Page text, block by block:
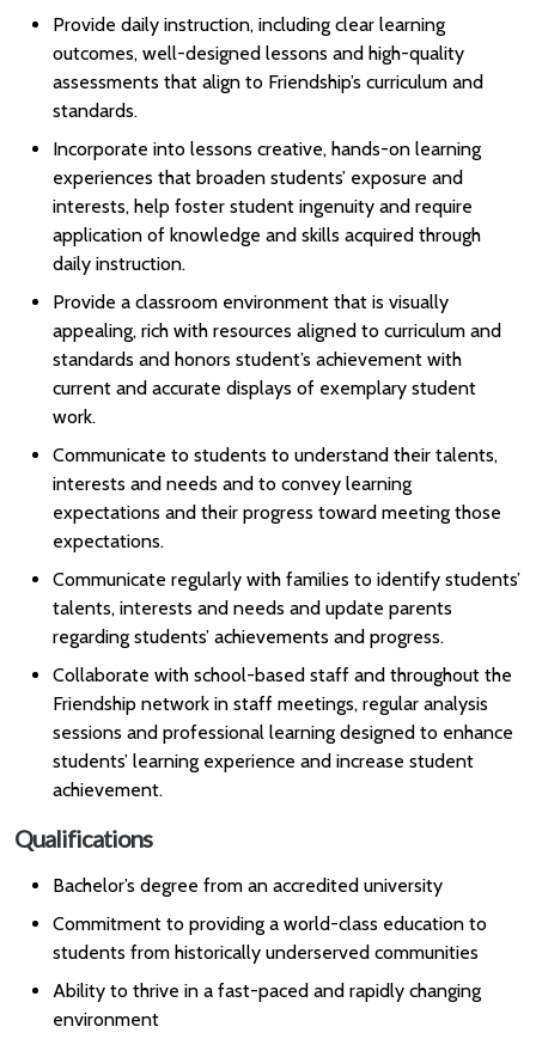
Provide daily instruction, including clear learning
outcomes, well-designed lessons and high-quality
assessments that align to Friendship’s curriculum and
standards.
Incorporate into lessons creative, hands-on learning
experiences that broaden students’ exposure and
interests, help foster student ingenuity and require
application of knowledge and skills acquired through
daily instruction.
Provide a classroom environment that is visually
appealing, rich with resources aligned to curriculum and
standards and honors student’s achievement with
current and accurate displays of exemplary student
work.
Communicate to students to understand their talents,
interests and needs and to convey learning
expectations and their progress toward meeting those
expectations.
Communicate regularly with families to identify students’
talents, interests and needs and update parents
regarding students’ achievements and progress.
Collaborate with school-based staff and throughout the
Friendship network in staff meetings, regular analysis
sessions and professional learning designed to enhance
students’ learning experience and increase student
achievement.
Qualifications
Bachelor’s degree from an accredited university
Commitment to providing a world-class education to
students from historically underserved communities
Ability to thrive in a fast-paced and rapidly changing
environment